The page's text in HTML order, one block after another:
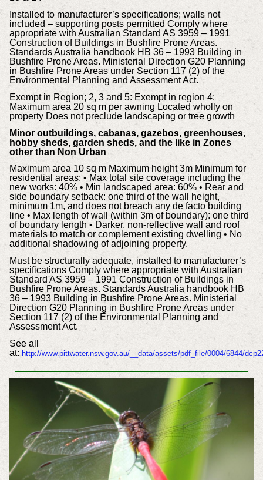
Installed to manufacturer’s specifications; walls not
included – supporting posts permitted Comply where
appropriate with Australian Standard AS 3959 – 1991
Construction of Buildings in Bushfire Prone Areas.
Standards Australia handbook HB 36 – 1993 Building in
Bushfire Prone Areas. Ministerial Direction G20 Planning
in Bushfire Prone Areas under Section 117 (2) of the
Environmental Planning and Assessment Act.
Exempt in Region; 2, 3 and 5: Exempt in region 4:
Maximum area 20 sq m per awning Located wholly on
property Does not preclude landscaping or tree growth
Minor outbuildings, cabanas, gazebos, greenhouses,
hobby sheds, garden sheds, and the like in Zones
other than Non Urban
Maximum area 10 sq m Maximum height 3m Minimum for
residential areas: • Max total site coverage including the
new works: 40% • Min landscaped area: 60% • Rear and
side boundary setback: one third of the wall height,
minimum 1m, and does not breach any de facto building
line • Max length of wall (within 3m of boundary): one third
of boundary length • Darker, non-reflective wall and roof
materials to match or complement existing dwelling • No
additional shadowing of adjoining property.
Must be structurally adequate, installed to manufacturer’s
specifications Comply where appropriate with Australian
Standard AS 3959 – 1991 Construction of Buildings in
Bushfire Prone Areas. Standards Australia handbook HB
36 – 1993 Building in Bushfire Prone Areas. Ministerial
Direction G20 Planning in Bushfire Prone Areas under
Section 117 (2) of the Environmental Planning and
Assessment Act.
See all
at:http://www.pittwater.nsw.gov.au/__data/assets/pdf_file/0004/6844/